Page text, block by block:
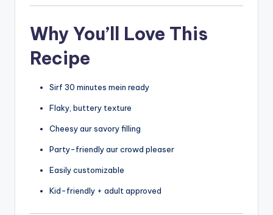
Why You’ll Love This
Recipe
Sirf 30 minutes mein ready
Flaky, buttery texture
Cheesy aur savory filling
Party-friendly aur crowd pleaser
Easily customizable
Kid-friendly + adult approved